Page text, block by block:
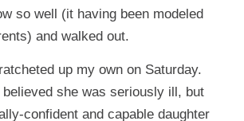
so well (it having been modeled
and walked out.
up my own on Saturday.
she was seriously ill, but
confident and capable daughter